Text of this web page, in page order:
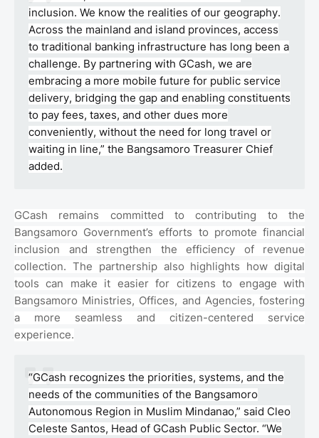
inclusion. We know the realities of our geography.
Across the mainland and island provinces, access
to traditional banking infrastructure has long been a
challenge. By partnering with GCash, we are
embracing a more mobile future for public service
delivery, bridging the gap and enabling constituents
to pay fees, taxes, and other dues more
conveniently, without the need for long travel or
waiting in line,” the Bangsamoro Treasurer Chief
added.
GCash remains committed to contributing to the
Bangsamoro Government’s efforts to promote financial
inclusion and strengthen the efficiency of revenue
collection. The partnership also highlights how digital
tools can make it easier for citizens to engage with
Bangsamoro Ministries, Offices, and Agencies, fostering
a more seamless and citizen-centered service
experience.
“GCash recognizes the priorities, systems, and the
needs of the communities of the Bangsamoro
Autonomous Region in Muslim Mindanao,” said Cleo
Celeste Santos, Head of GCash Public Sector. “We